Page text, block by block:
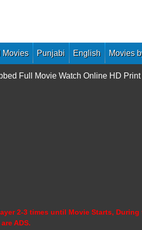
Movies Punjabi English Movies
Full Movie Watch Online HD
2-3 times until Movie Starts, During
ADS.